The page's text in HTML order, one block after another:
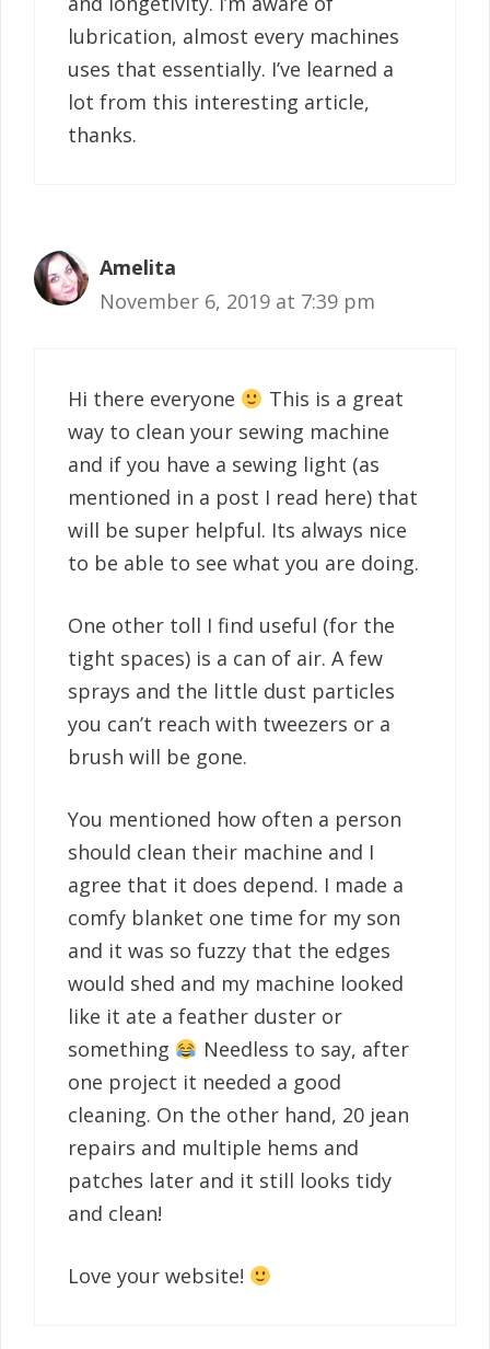
lubrication, almost every machines
uses that essentially. I’ve learned a
lot from this interesting article,
thanks.
Amelita
November 6, 2019 at 7:39 pm
Hi there everyone
This is a great
way to clean your sewing machine
and if you have a sewing light (as
mentioned in a post I read here) that
will be super helpful. Its always nice
to be able to see what you are doing.
One other toll I find useful (for the
tight spaces) is a can of air. A few
sprays and the little dust particles
you can’t reach with tweezers or a
brush will be gone.
You mentioned how often a person
should clean their machine and I
agree that it does depend. I made a
comfy blanket one time for my son
and it was so fuzzy that the edges
would shed and my machine looked
like it ate a feather duster or
something
Needless to say, after
one project it needed a good
cleaning. On the other hand, 20 jean
repairs and multiple hems and
patches later and it still looks tidy
and clean!
Love your website!